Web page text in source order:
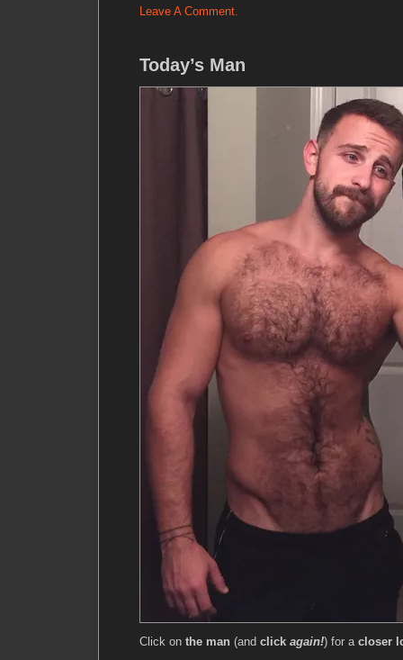
Leave A Comment.
Today’s Man
Click on the man (and click again!) for a closer